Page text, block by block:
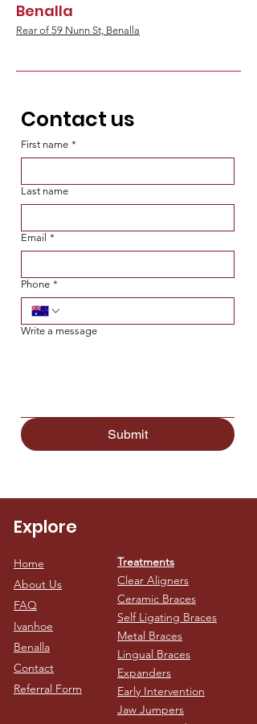
Benalla
Rear of 59 Nunn St, Benalla
Contact us
First name *
Last name
Email *
Phone *
Write a message
Submit
Explore
Home
About Us
FAQ
Ivanhoe
Benalla
Contact
Referral Form
Treatments
Clear Aligners
Ceramic Braces
Self Ligating Braces
Metal Braces
Lingual Braces
Expanders
Early Intervention
Jaw Jumpers